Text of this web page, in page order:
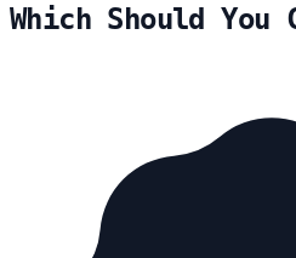
Which Should You